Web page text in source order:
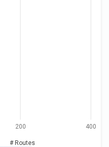
200 400
# Routes